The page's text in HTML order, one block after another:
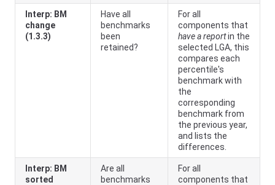
Interp: BM
change
(1.3.3)
Have all
benchmarks
been
retained?
For all
components that
have a reportin the
selected LGA, this
compares each
percentile's
benchmark with
the
corresponding
benchmark from
the previous year,
and lists the
differences.
Interp: BM
sorted
Are all
benchmarks
For all
components that